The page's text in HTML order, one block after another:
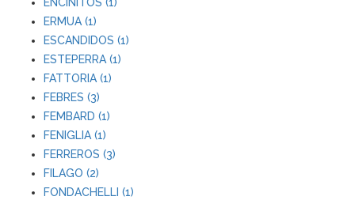
ERMUA (1)
ESCANDIDOS (1)
ESTEPERRA (1)
FATTORIA (1)
FEBRES (3)
FEMBARD (1)
FENIGLIA (1)
FERREROS (3)
FILAGO (2)
FONDACHELLI (1)